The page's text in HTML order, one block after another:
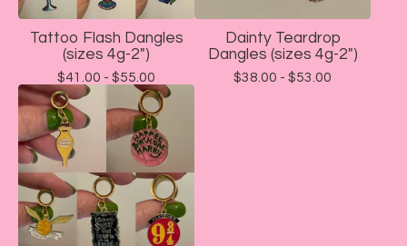
Tattoo Flash Dangles
(sizes 4g-2")
$41.00 - $55.00
Dainty Teardrop
Dangles (sizes 4g-2")
$38.00 - $53.00